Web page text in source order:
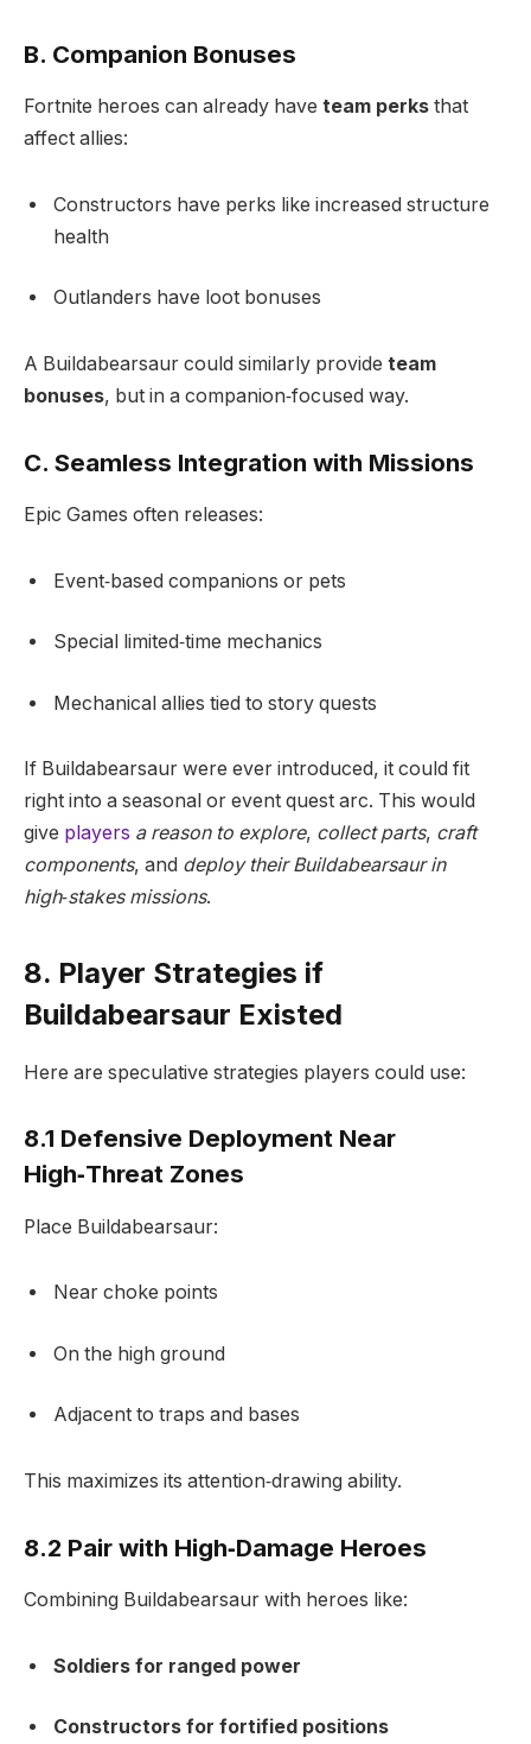
B. Companion Bonuses
Fortnite heroes can already have team perks that
affect allies:
Constructors have perks like increased structure
health
Outlanders have loot bonuses
A Buildabearsaur could similarly provide team
bonuses, but in a companion‑focused way.
C. Seamless Integration with Missions
Epic Games often releases:
Event‑based companions or pets
Special limited‑time mechanics
Mechanical allies tied to story quests
If Buildabearsaur were ever introduced, it could fit
right into a seasonal or event quest arc. This would
give players a reason to explore, collect parts, craft
components, and deploy their Buildabearsaur in
high‑stakes missions.
8. Player Strategies if
Buildabearsaur Existed
Here are speculative strategies players could use:
8.1 Defensive Deployment Near
High‑Threat Zones
Place Buildabearsaur:
Near choke points
On the high ground
Adjacent to traps and bases
This maximizes its attention‑drawing ability.
8.2 Pair with High‑Damage Heroes
Combining Buildabearsaur with heroes like:
Soldiers for ranged power
Constructors for fortified positions